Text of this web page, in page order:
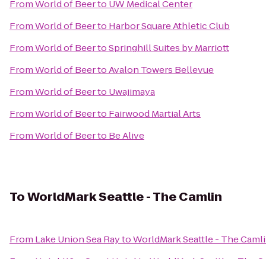
FromWorld of Beerto UW Medical Center
FromWorld of Beerto Harbor Square Athletic Club
FromWorld of BeertoSpringhill Suites by Marriott
FromWorld of BeertoAvalon Towers Bellevue
FromWorld of Beerto Uwajimaya
FromWorld of Beerto Fairwood Martial Arts
FromWorld of Beerto Be Alive
ToWorldMark Seattle - The Camlin
From Lake Union Sea RaytoWorldMark Seattle - The